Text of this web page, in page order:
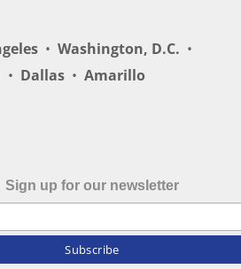
• Washington, D.C. •
• Dallas • Amarillo
Sign up for our newsletter